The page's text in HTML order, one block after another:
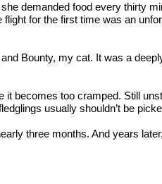
demanded food every thirty
for the first time was an
Bounty, my cat. It was a
becomes too cramped. Still
usually shouldn’t be
three months. And years